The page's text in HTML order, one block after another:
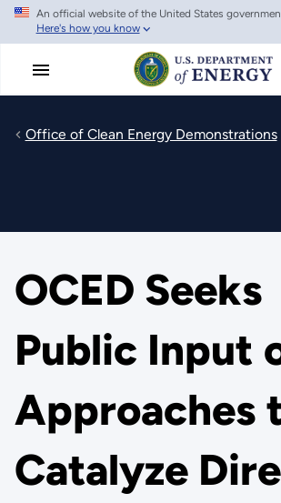
Skip
main
An official website of the United States
Here's how you know
Office of Clean Energy Demonstrations
OCED Seeks
Public Input
Approaches
Catalyze